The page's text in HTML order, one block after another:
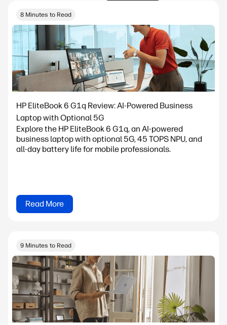
8 Minutes to Read
HP EliteBook 6 G1q Review: AI-Powered Business
Laptop with Optional 5G
Explore the HP EliteBook 6 G1q, an AI-powered
business laptop with optional 5G, 45 TOPS NPU, and
all-day battery life for mobile professionals.
Read More
9 Minutes to Read